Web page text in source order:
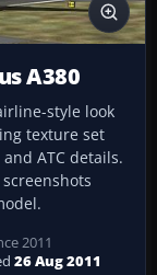
A380
style look
texture set
ATC details.
2011
26 Aug 2011